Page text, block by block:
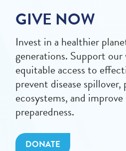
GIVE NOW
Invest in a healthier
generations. Support
equitable access to
prevent disease
ecosystems, and
preparedness.
DONATE